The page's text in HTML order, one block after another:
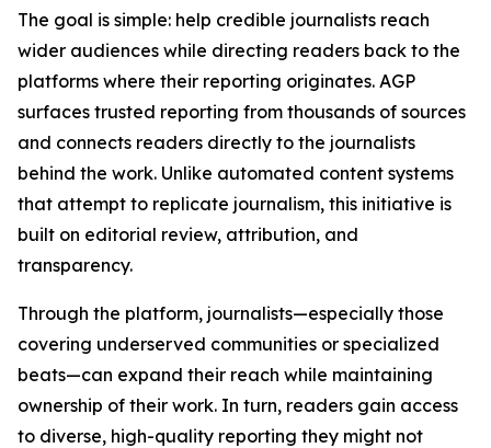
The goal is simple: help credible journalists reach
wider audiences while directing readers back to the
platforms where their reporting originates. AGP
surfaces trusted reporting from thousands of sources
and connects readers directly to the journalists
behind the work. Unlike automated content systems
that attempt to replicate journalism, this initiative is
built on editorial review, attribution, and
transparency.
Through the platform, journalists—especially those
covering underserved communities or specialized
beats—can expand their reach while maintaining
ownership of their work. In turn, readers gain access
to diverse, high-quality reporting they might not